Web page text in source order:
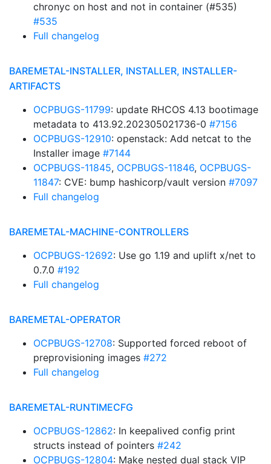
chronyc on host and not in container (#535)
#535
Full changelog
BAREMETAL-INSTALLER, INSTALLER, INSTALLER-
ARTIFACTS
OCPBUGS-11799: update RHCOS 4.13 bootimage
metadata to 413.92.202305021736-0 #7156
OCPBUGS-12910: openstack: Add netcat to the
Installer image #7144
OCPBUGS-11845, OCPBUGS-11846, OCPBUGS-
11847: CVE: bump hashicorp/vault version #7097
Full changelog
BAREMETAL-MACHINE-CONTROLLERS
OCPBUGS-12692: Use go 1.19 and uplift x/net to
0.7.0 #192
Full changelog
BAREMETAL-OPERATOR
OCPBUGS-12708: Supported forced reboot of
preprovisioning images #272
Full changelog
BAREMETAL-RUNTIMECFG
OCPBUGS-12862: In keepalived config print
structs instead of pointers #242
OCPBUGS-12804: Make nested dual stack VIP